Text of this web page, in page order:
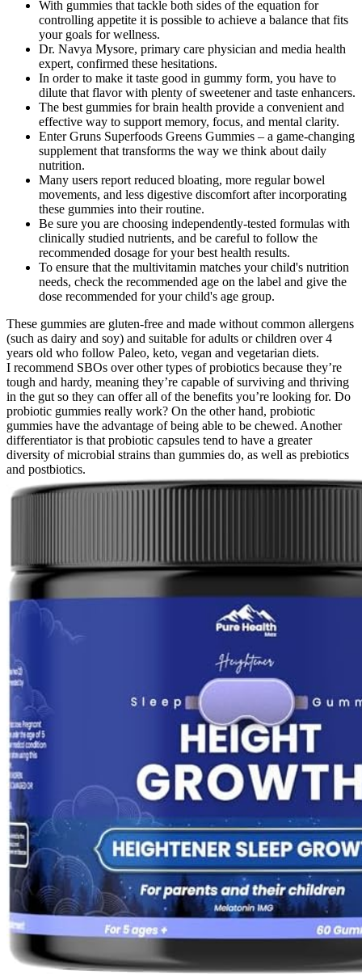
With gummies that tackle both sides of the equation for
controlling appetite it is possible to achieve a balance that fits
your goals for wellness.
Dr. Navya Mysore, primary care physician and media health
expert, confirmed these hesitations.
In order to make it taste good in gummy form, you have to
dilute that flavor with plenty of sweetener and taste enhancers.
The best gummies for brain health provide a convenient and
effective way to support memory, focus, and mental clarity.
Enter Gruns Superfoods Greens Gummies – a game-changing
supplement that transforms the way we think about daily
nutrition.
Many users report reduced bloating, more regular bowel
movements, and less digestive discomfort after incorporating
these gummies into their routine.
Be sure you are choosing independently-tested formulas with
clinically studied nutrients, and be careful to follow the
recommended dosage for your best health results.
To ensure that the multivitamin matches your child's nutrition
needs, check the recommended age on the label and give the
dose recommended for your child's age group.
These gummies are gluten-free and made without common allergens
(such as dairy and soy) and suitable for adults or children over 4
years old who follow Paleo, keto, vegan and vegetarian diets.
I recommend SBOs over other types of probiotics because they’re
tough and hardy, meaning they’re capable of surviving and thriving
in the gut so they can offer all of the benefits you’re looking for. Do
probiotic gummies really work? On the other hand, probiotic
gummies have the advantage of being able to be chewed. Another
differentiator is that probiotic capsules tend to have a greater
diversity of microbial strains than gummies do, as well as prebiotics
and postbiotics.